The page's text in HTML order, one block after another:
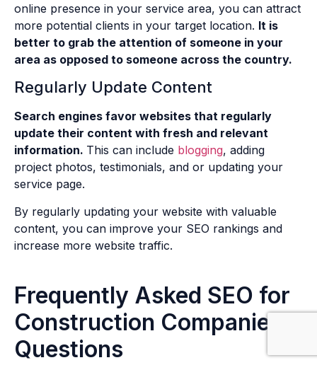
online presence in your service area, you can attract
more potential clients in your target location. It is
better to grab the attention of someone in your
area as opposed to someone across the country.
Regularly Update Content
Search engines favor websites that regularly
update their content with fresh and relevant
information. This can include blogging, adding
project photos, testimonials, and or updating your
service page.
By regularly updating your website with valuable
content, you can improve your SEO rankings and
increase more website traffic.
Frequently Asked SEO for
Construction Companies
Questions